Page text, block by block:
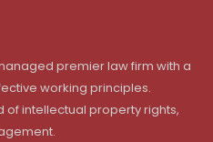
premier law firm with a
working principles.
of intellectual property rights,